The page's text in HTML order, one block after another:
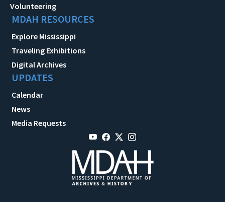
Volunteering
MDAH RESOURCES
Explore Mississippi
Traveling Exhibitions
Digital Archives
UPDATES
Calendar
News
Media Requests